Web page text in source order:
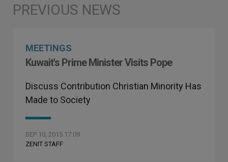
MEETINGS
Kuwait's Prime Minister Visits Pope
Discuss Contribution Christian Minority Has
Made to Society
SEP 10, 2015 17:09
ZENIT STAFF